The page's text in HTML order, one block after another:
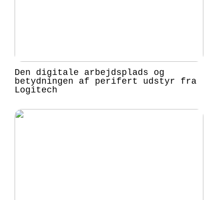
Den digitale arbejdsplads og
betydningen af perifert udstyr fra
Logitech